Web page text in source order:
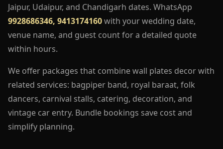
Jaipur, Udaipur, and Chandigarh dates. WhatsApp
9928686346, 9413174160with your wedding date,
venue name, and guest count for a detailed quote
within hours.
We offer packages that combine wall plates decor with
related services: bagpiper band, royal baraat, folk
dancers, carnival stalls, catering, decoration, and
vintage car entry. Bundle bookings save cost and
simplify planning.